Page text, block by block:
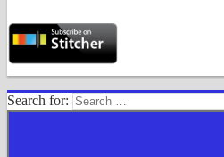
Search for: